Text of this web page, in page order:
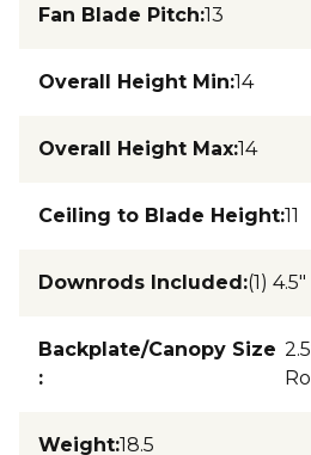
Fan Blade Pitch:13
Overall Height Min:14
Overall Height Max:14
Ceiling to Blade Height:11
Downrods Included:(1) 4.5"
Backplate/Canopy Size
:
Weight:18.5